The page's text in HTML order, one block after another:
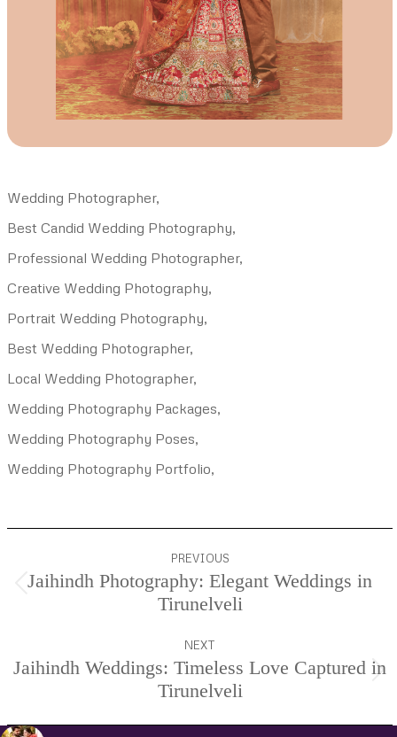
Wedding Photographer,
Best Candid Wedding Photography,
Professional Wedding Photographer,
Creative Wedding Photography,
Portrait Wedding Photography,
Best Wedding Photographer,
Local Wedding Photographer,
Wedding Photography Packages,
Wedding Photography Poses,
Wedding Photography Portfolio,
navigation
PREVIOUS
Previous
project:
Jaihindh Photography: Elegant Weddings in
Tirunelveli
NEXT
Next
project:
Jaihindh Weddings: Timeless Love Captured in
Tirunelveli